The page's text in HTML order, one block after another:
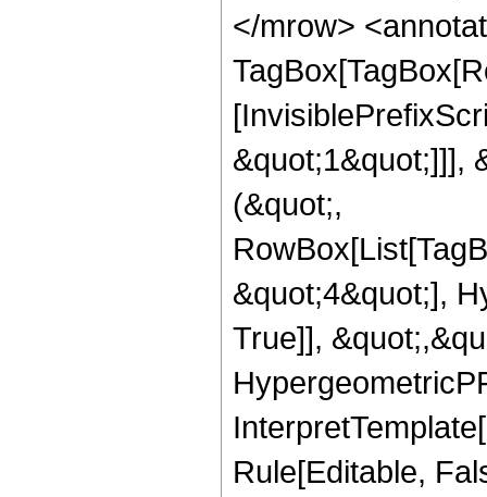
</mrow>
&quot;1&quot;]]],
(&quot;,
&quot;4&quot;],
True]],
Rule[Editable,